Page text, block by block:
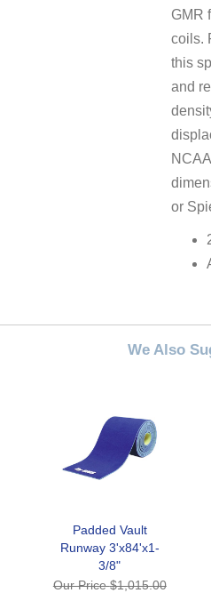
GMR
coils.
this
and
or
We Also
Padded Vault
Runway 3'x84'x1-
3/8"
Our Price$1,015.00